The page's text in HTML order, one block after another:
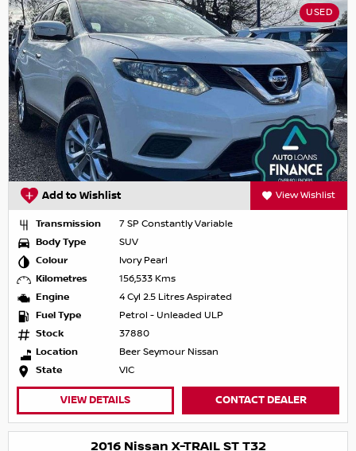
USED
Add to Wishlist View Wishlist
Transmission
7 SP Constantly Variable
Body Type
SUV
Colour
Ivory Pearl
Kilometres
156,533 Kms
Engine
4 Cyl 2.5 Litres Aspirated
Fuel Type
Petrol - Unleaded ULP
Stock
37880
Location
Beer Seymour Nissan
State
VIC
VIEW DETAILS CONTACT DEALER
2016 Nissan X-TRAIL ST T32